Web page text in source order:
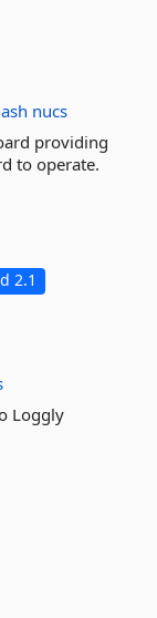
nucs
providing
to operate.
2.1
Loggly